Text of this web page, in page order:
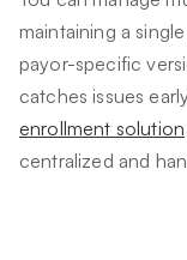
maintaining a
payor-specific
catches issues
enrollment solution
centralized and